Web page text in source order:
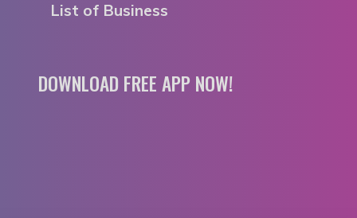
List of Business
DOWNLOAD FREE APP NOW!